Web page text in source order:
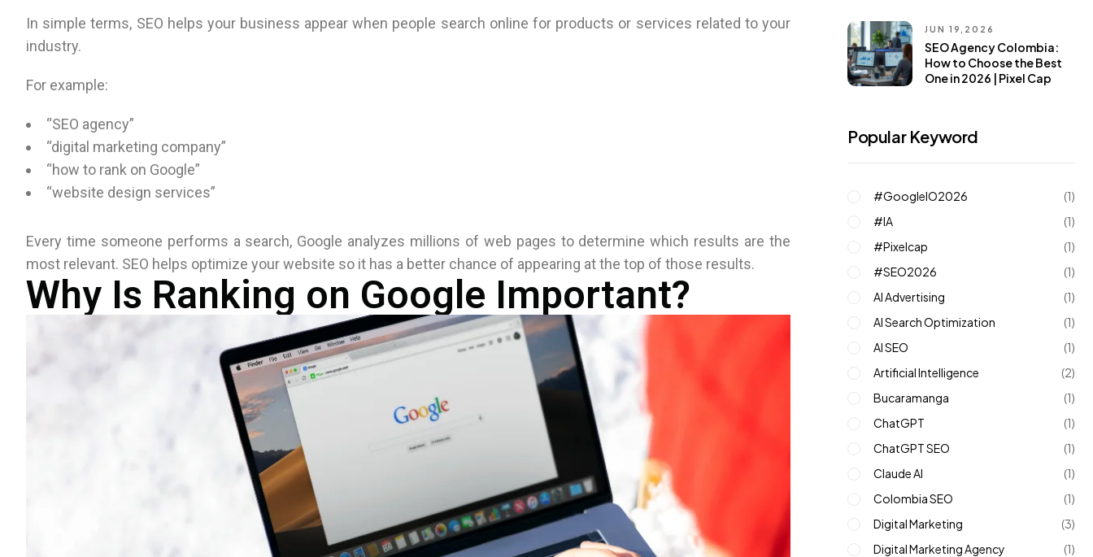
In simple terms, SEO helps your business appear when people search online for products or services related to your
industry.
For example:
“SEO agency”
“digital marketing company”
“how to rank on Google”
“website design services”
Every time someone performs a search, Google analyzes millions of web pages to determine which results are the
most relevant. SEO helps optimize your website so it has a better chance of appearing at the top of those results.
Why Is Ranking on Google Important?
JUN 19,2026
SEO Agency Colombia:
How to Choose the Best
One in 2026 | Pixel Cap
Popular Keyword
#GoogleIO2026
(1)
#IA
(1)
#pixelcap
(1)
#SEO2026
(1)
AI Advertising
(1)
AI Search Optimization
(1)
AI SEO
(1)
Artificial Intelligence
(2)
Bucaramanga
(1)
ChatGPT
(1)
ChatGPT SEO
(1)
Claude AI
(1)
Colombia SEO
(1)
Digital Marketing
(3)
Digital Marketing Agency
(1)